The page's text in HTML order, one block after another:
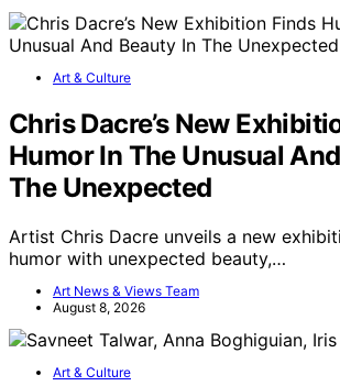
Art & Culture
Chris Dacre’s New
Humor In The Unusual
The Unexpected
Artist Chris Dacre unveils a new
humor with unexpected beauty,…
Art News & Views Team
August 8, 2026
Art & Culture